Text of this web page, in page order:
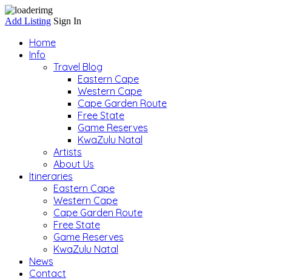
Add Listing Sign In
Home
Info
Travel Blog
Eastern Cape
Western Cape
Cape Garden Route
Free State
Game Reserves
KwaZulu Natal
Artists
About Us
Itineraries
Eastern Cape
Western Cape
Cape Garden Route
Free State
Game Reserves
KwaZulu Natal
News
Contact